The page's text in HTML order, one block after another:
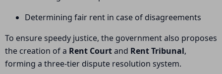
Determining fair rent in case of disagreements
To ensure speedy justice, the government also proposes
the creation of a Rent Courtand Rent Tribunal,
forming a three-tier dispute resolution system.